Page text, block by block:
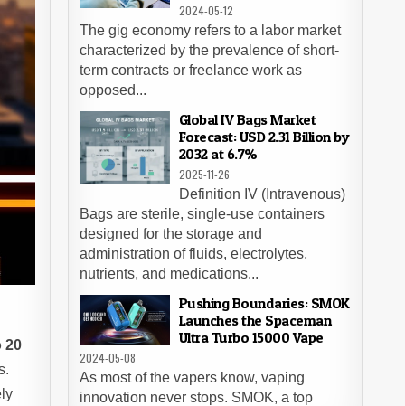
20
2024-05-12
The gig economy refers to a labor market
characterized by the prevalence of short-
term contracts or freelance work as
opposed...
Global IV Bags Market
Forecast: USD 2.31 Billion by
2032 at 6.7%
2025-11-26
Definition IV (Intravenous)
Bags are sterile, single-use containers
designed for the storage and
administration of fluids, electrolytes,
nutrients, and medications...
Pushing Boundaries: SMOK
Launches the Spaceman
Ultra Turbo 15000 Vape
2024-05-08
As most of the vapers know, vaping
innovation never stops. SMOK, a top